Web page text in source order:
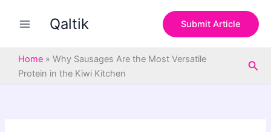
Qaltik Submit Article
Home » Why Sausages Are the Most Versatile
Protein in the Kiwi Kitchen